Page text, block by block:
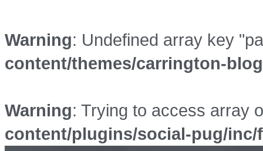
Warning: Undefined array key
content/themes/carrington-
Warning: Trying to access array
content/plugins/social-pug/